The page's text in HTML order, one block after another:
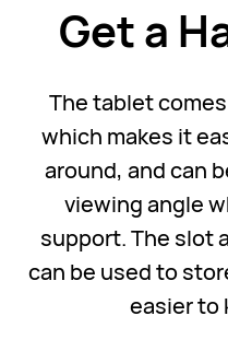
Get a
The tablet
which makes it
around, and can
viewing angle
support. The slot
can be used to
easier to